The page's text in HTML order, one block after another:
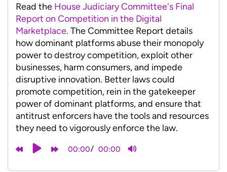
Read the House Judiciary Committee's Final
Report on Competition in the Digital
Marketplace. The Committee Report details
how dominant platforms abuse their monopoly
power to destroy competition, exploit other
businesses, harm consumers, and impede
disruptive innovation. Better laws could
promote competition, rein in the gatekeeper
power of dominant platforms, and ensure that
antitrust enforcers have the tools and resources
they need to vigorously enforce the law.
00:00/ 00:00